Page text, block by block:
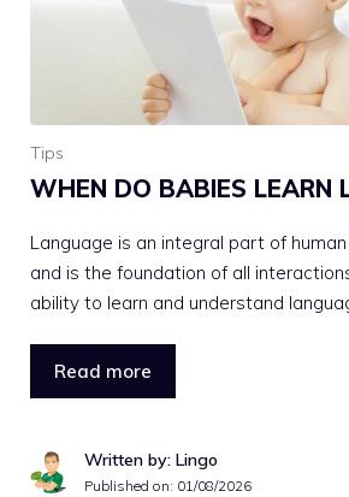
Tips
WHEN DO BABIES LEARN
Language is an integral part of
and is the foundation of all
ability to learn and understand
Read more
Written by: Lingo
Published on: 01/08/2026